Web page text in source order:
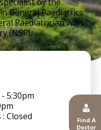
Find A
Doctor
General Paediatrics.
Paediatrician with
(NSR).
5:30pm
Closed